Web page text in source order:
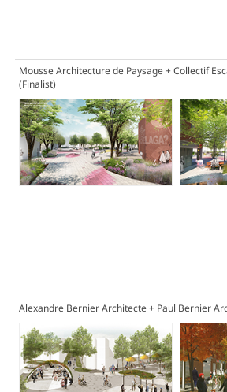
Mousse Architecture de Paysage + Collectif
(Finalist)
Alexandre Bernier Architecte + Paul Bernier